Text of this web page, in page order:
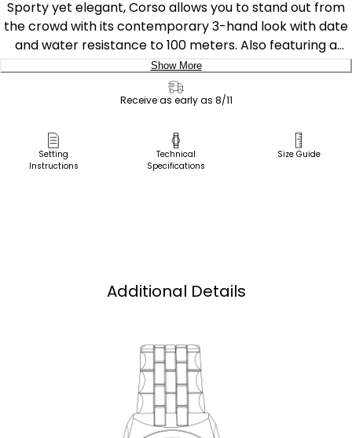
Sporty yet elegant, Corso allows you to stand out from
the crowd with its contemporary 3-hand look with date
and water resistance to 100 meters. Also featuring a
sporty deep blue dial on a stainless steel case and
bracelet.
any light. Never needs a battery. Caliber number E011.
Show More
Pick Up in Store
Pick up in
Receive as early as 8/11
Setting
Instructions
Technical
Specifications
Size Guide
Additional Details